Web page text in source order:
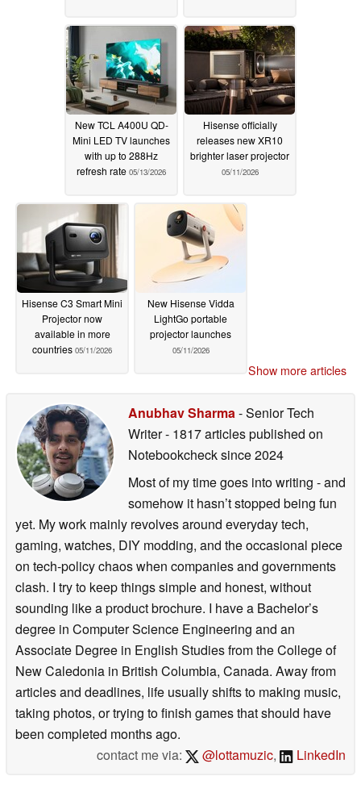
New TCL A400U QD-
Mini LED TV launches
with up to 288Hz
refresh rate 05/13/2026
Hisense officially
releases new XR10
brighter laser projector
05/11/2026
Hisense C3 Smart Mini
Projector now
available in more
countries 05/11/2026
New Hisense Vidda
LightGo portable
projector launches
05/11/2026
Show more articles
Anubhav Sharma- Senior Tech
Writer- 1817 articles published on
Notebookchecksince 2024
Most of my time goes into writing - and
somehow it hasn’t stopped being fun
yet. My work mainly revolves around everyday tech,
gaming, watches, DIY modding, and the occasional piece
on tech-policy chaos when companies and governments
clash. I try to keep things simple and honest, without
sounding like a product brochure. I have a Bachelor’s
degree in Computer Science Engineering and an
Associate Degree in English Studies from the College of
New Caledonia in British Columbia, Canada. Away from
articles and deadlines, life usually shifts to making music,
taking photos, or trying to finish games that should have
been completed months ago.
contact me via:
@lottamuzic, LinkedIn